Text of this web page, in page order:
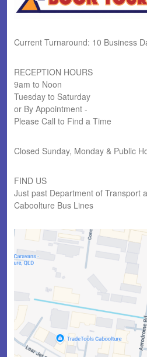
Current Turnaround: 10 Business
RECEPTION HOURS
9am to Noon
Tuesday to Saturday
or By Appointment -
Please Call to Find a Time
Closed Sunday, Monday & Public
FIND US
Just past Department of Transport
Caboolture Bus Lines